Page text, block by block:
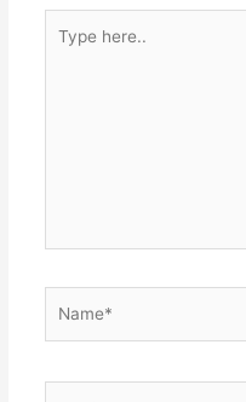
here..